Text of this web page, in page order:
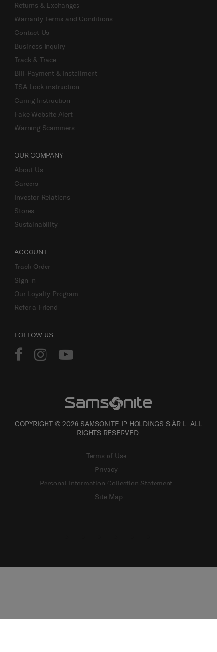
Returns & Exchanges
Warranty Terms and Conditions
Contact Us
Business Inquiry
Track & Trace
Bill-Payment & Installment
TSA Lock instruction
Caring Instruction
Fake Website Alert
Warning Scammers
OUR COMPANY
About Us
Careers
Investor Relations
Stores
Sustainability
ACCOUNT
Track Order
Sign In
Our Loyalty Program
Refer a Friend
FOLLOW US
COPYRIGHT © 2026 SAMSONITE IP HOLDINGS S.ÀR.L. ALL
RIGHTS RESERVED.
Terms of Use
Privacy
Personal Information Collection Statement
Site Map